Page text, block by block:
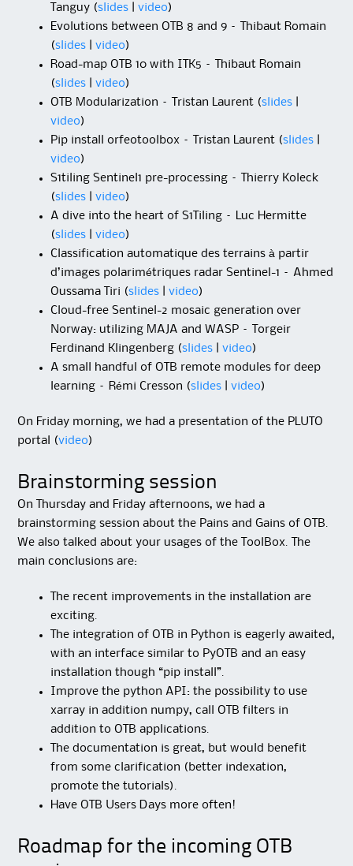
Tanguy (slides |video)
Evolutions between OTB 8 and 9 – Thibaut Romain
(slides |video)
Road-map OTB 10 with ITK5 – Thibaut Romain
(slides |video)
OTB Modularization – Tristan Laurent (slides
video)
Pip install orfeotoolbox – Tristan Laurent (slides
video)
S1tiling Sentinel1 pre-processing – Thierry Koleck
(slides |video)
A dive into the heart of S1Tiling – Luc Hermitte
(slides |video)
Classification automatique des terrains à partir
d’images polarimétriques radar Sentinel-1 – Ahmed
Oussama Tiri (slides |video)
Cloud-free Sentinel-2 mosaic generation over
Norway: utilizing MAJA and WASP – Torgeir
Ferdinand Klingenberg (slides |video)
A small handful of OTB remote modules for deep
learning – Rémi Cresson (slides |video)
On Friday morning, we had a presentation of the PLUTO
portal (video)
Brainstorming session
On Thursday and Friday afternoons, we had a
brainstorming session about the Pains and Gains of OTB.
We also talked about your usages of the ToolBox. The
main conclusions are:
The recent improvements in the installation are
exciting.
The integration of OTB in Python is eagerly awaited,
with an interface similar to PyOTB and an easy
installation though “pip install”.
Improve the python API: the possibility to use
xarray in addition numpy, call OTB filters in
addition to OTB applications.
The documentation is great, but would benefit
from some clarification (better indexation,
promote the tutorials).
Have OTB Users Days more often!
Roadmap for the incoming OTB